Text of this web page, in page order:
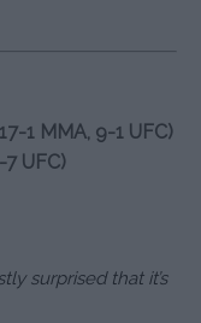
1 MMA, 9-1 UFC)
7 UFC)
surprised that it’s